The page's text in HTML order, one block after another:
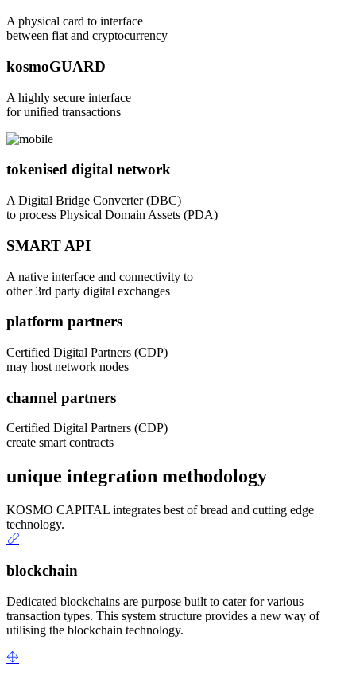
A physical card to interface
between fiat and cryptocurrency
kosmoGUARD
A highly secure interface
for unified transactions
tokenised digital network
A Digital Bridge Converter (DBC)
to process Physical Domain Assets (PDA)
SMART API
A native interface and connectivity to
other 3rd party digital exchanges
platform partners
Certified Digital Partners (CDP)
may host network nodes
channel partners
Certified Digital Partners (CDP)
create smart contracts
unique integration methodology
KOSMO CAPITAL integrates best of bread and cutting edge
technology.
blockchain
Dedicated blockchains are purpose built to cater for various
transaction types. This system structure provides a new way of
utilising the blockchain technology.